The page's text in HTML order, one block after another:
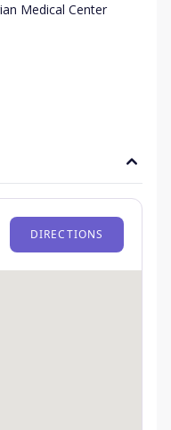
Medical Center
DIRECTIONS